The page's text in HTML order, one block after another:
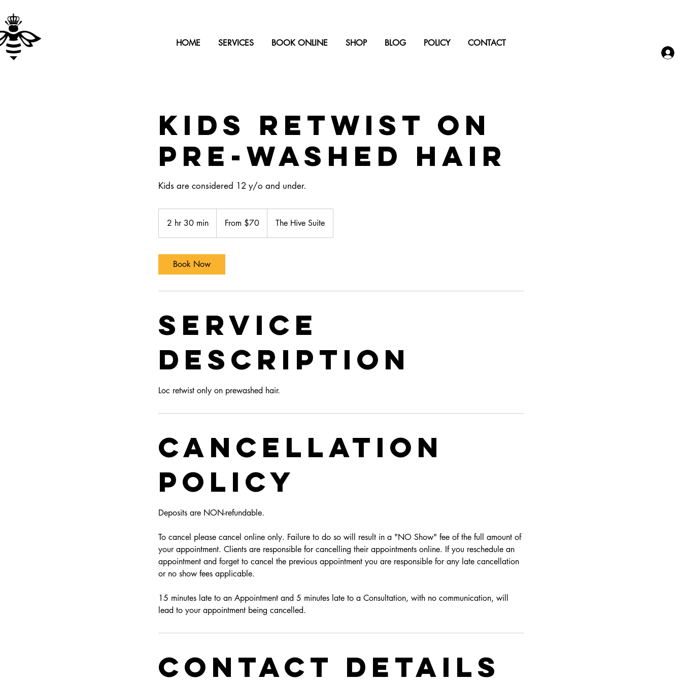
HOME SERVICES BOOK ONLINE SHOP BLOG POLICY CONTACT
Kids Retwist on
Pre-washed hair
Kids are considered 12 y/o and under.
2 hr 30 min
h
0
From $70 The Hive Suite
Book Now
Service
Description
Loc retwist only on prewashed hair.
Cancellation
Policy
Deposits are NON-refundable.
To cancel please cancel online only. Failure to do so will result in a "NO Show" fee of the full amount of
your appointment. Clients are responsible for cancelling their appointments online. If you reschedule an
appointment and forget to cancel the previous appointment you are responsible for any late cancellation
or no show fees applicable.
15 minutes late to an Appointment and 5 minutes late to a Consultation, with no communication, will
lead to your appointment being cancelled.
Contact Details